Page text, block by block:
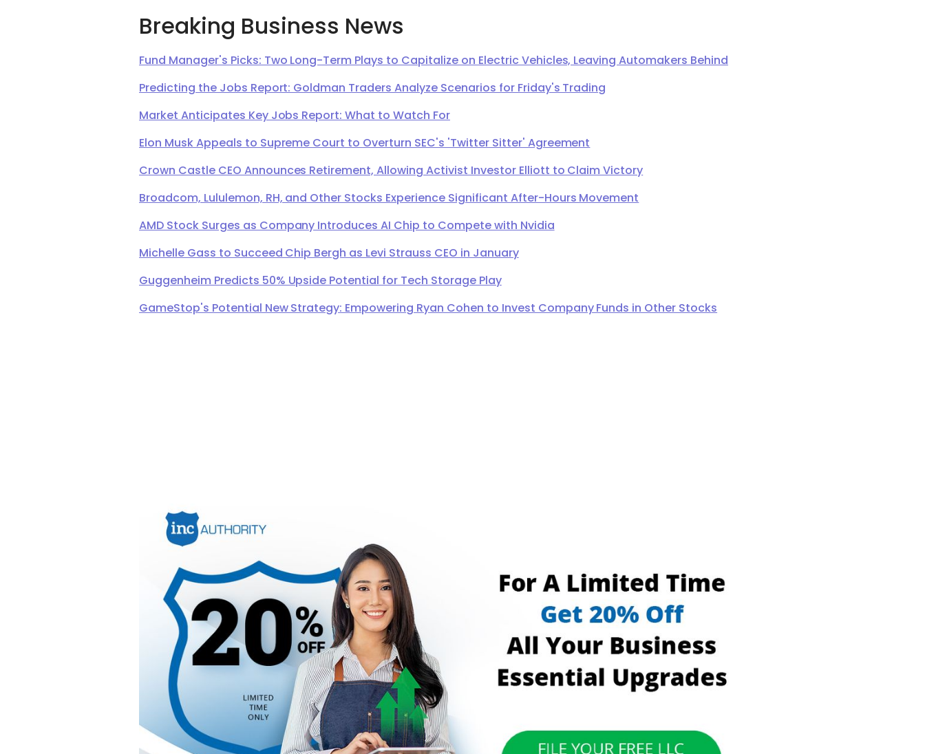
Breaking Business News
Fund Manager's Picks: Two Long-Term Plays to Capitalize on Electric Vehicles, Leaving Automakers Behind
Predicting the Jobs Report: Goldman Traders Analyze Scenarios for Friday's Trading
Market Anticipates Key Jobs Report: What to Watch For
Elon Musk Appeals to Supreme Court to Overturn SEC's 'Twitter Sitter' Agreement
Crown Castle CEO Announces Retirement, Allowing Activist Investor Elliott to Claim Victory
Broadcom, Lululemon, RH, and Other Stocks Experience Significant After-Hours Movement
AMD Stock Surges as Company Introduces AI Chip to Compete with Nvidia
Michelle Gass to Succeed Chip Bergh as Levi Strauss CEO in January
Guggenheim Predicts 50% Upside Potential for Tech Storage Play
GameStop's Potential New Strategy: Empowering Ryan Cohen to Invest Company Funds in Other Stocks